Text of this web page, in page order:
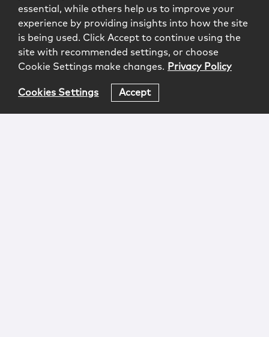
essential, while others help us to improve your
experience by providing insights into how the site
is being used. Click Accept to continue using the
site with recommended settings, or choose
Cookie Settings make changes. Privacy Policy
Cookies Settings Accept